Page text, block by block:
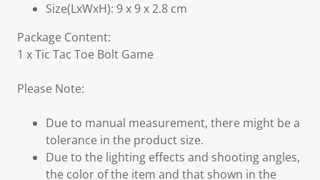
Size(LxWxH): 9 x 9 x 2.8 cm
Package Content:
1 x Tic Tac Toe Bolt Game
Please Note:
Due to manual measurement, there might be a
tolerance in the product size.
Due to the lighting effects and shooting angles,
the color of the item and that shown in the